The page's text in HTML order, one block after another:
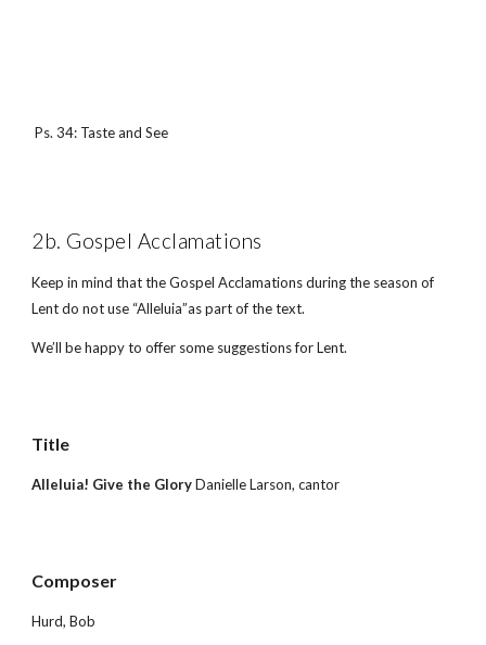
Ps. 34: Taste and See
2b. Gospel Acclamations
Keep in mind that the Gospel Acclamations during the season of
Lent do not use “Alleluia”as part of the text.
We’ll be happy to offer some suggestions for Lent.
Title
Alleluia! Give the Glory Danielle Larson, cantor
Composer
Hurd, Bob